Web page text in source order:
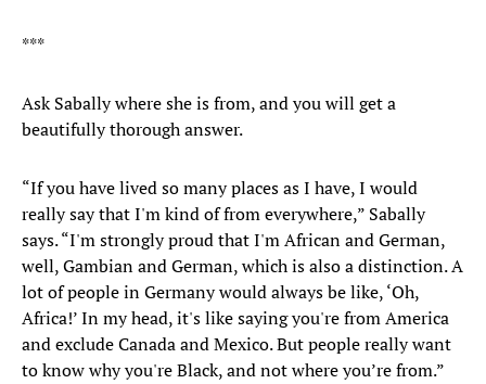
***
Ask Sabally where she is from, and you will get a
beautifully thorough answer.
“If you have lived so many places as I have, I would
really say that I'm kind of from everywhere,” Sabally
says. “I'm strongly proud that I'm African and German,
well, Gambian and German, which is also a distinction. A
lot of people in Germany would always be like, ‘Oh,
Africa!’ In my head, it's like saying you're from America
and exclude Canada and Mexico. But people really want
to know why you're Black, and not where you’re from.”